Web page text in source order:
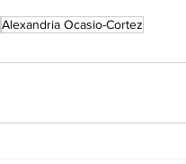
Alexandria Ocasio-Cortez